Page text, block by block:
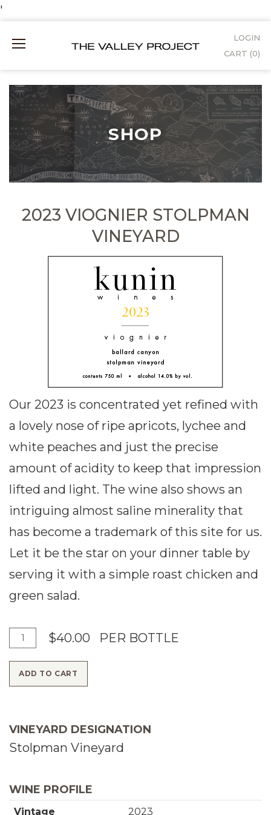
'
Content
Mobile
LOGIN
CART (0)
SHOP
2023 VIOGNIER STOLPMAN
VINEYARD
Our 2023 is concentrated yet refined with
a lovely nose of ripe apricots, lychee and
white peaches and just the precise
amount of acidity to keep that impression
lifted and light. The wine also shows an
intriguing almost saline minerality that
has become a trademark of this site for us.
Let it be the star on your dinner table by
serving it with a simple roast chicken and
green salad.
d
o
C
r
t
u
t
i
y
$40.00 PER BOTTLE
ADD TO CART
VINEYARD DESIGNATION
Stolpman Vineyard
WINE PROFILE
Vintage 2023